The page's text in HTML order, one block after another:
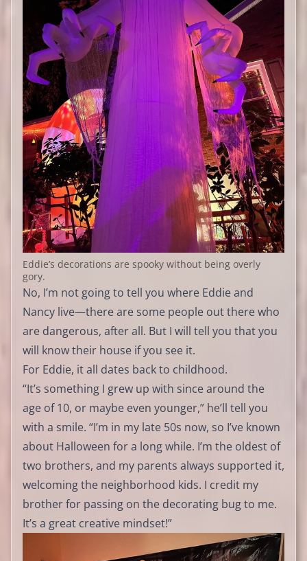
Eddie’s decorations are spooky without being overly
gory.
No, I’m not going to tell you where Eddie and
Nancy live—there are some people out there who
are dangerous, after all. But I will tell you that you
will know their house if you see it.
For Eddie, it all dates back to childhood.
“It’s something I grew up with since around the
age of 10, or maybe even younger,” he’ll tell you
with a smile. “I’m in my late 50s now, so I’ve known
about Halloween for a long while. I’m the oldest of
two brothers, and my parents always supported it,
welcoming the neighborhood kids. I credit my
brother for passing on the decorating bug to me.
It’s a great creative mindset!”